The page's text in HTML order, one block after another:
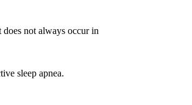
not always occur in
sleep apnea.